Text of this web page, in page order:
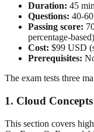
Duration: 45
Questions: 40-
Passing score:
percentage-based)
Cost: $99 USD
Prerequisites:
The exam tests three
1. Cloud
This section covers